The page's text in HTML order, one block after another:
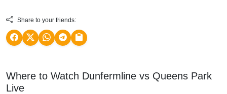
Share to your friends:
Where to Watch Dunfermline vs Queens Park
Live